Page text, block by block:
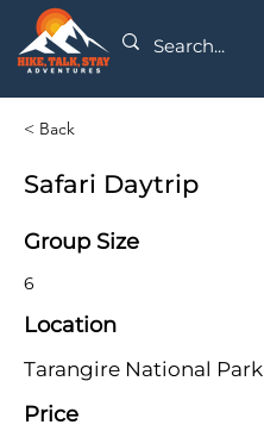
< Back
Safari Daytrip
Group Size
6
Location
Tarangire National Park
Price